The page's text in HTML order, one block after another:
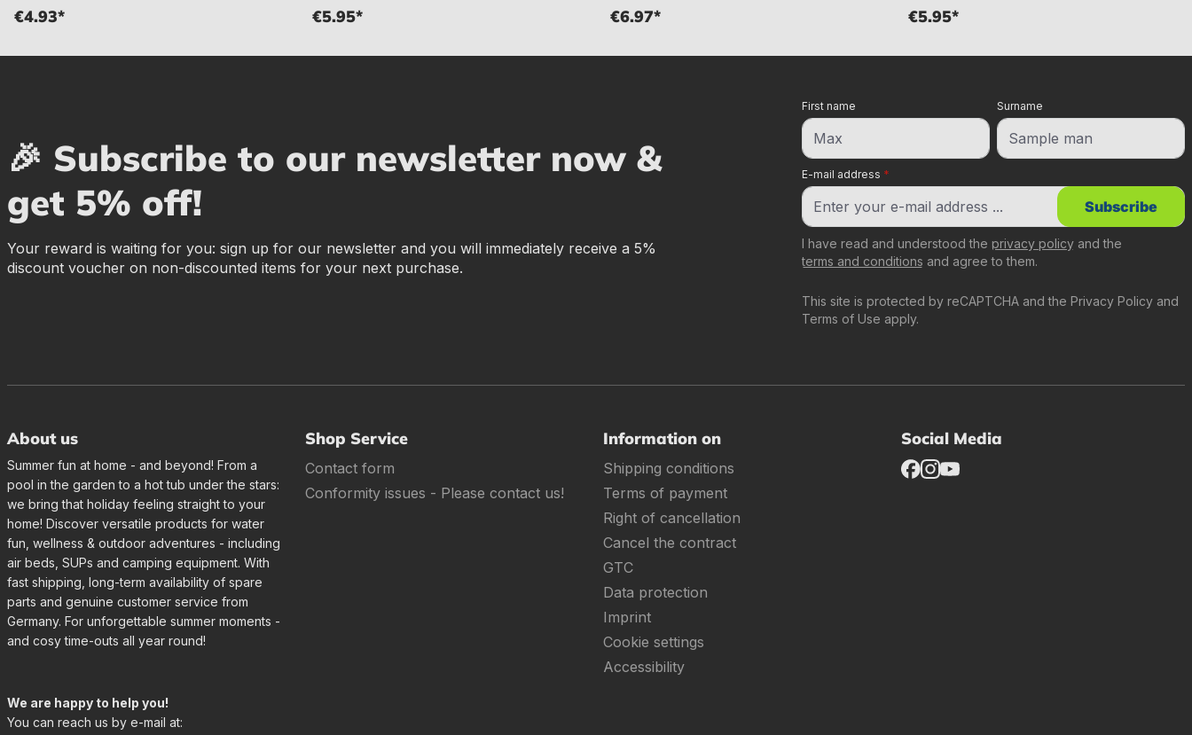
€4.93* €5.95* €6.97* €5.95*
🎉 Subscribe to our newsletter now &
get 5% off!
Your reward is waiting for you: sign up for our newsletter and you will immediately receive a 5%
discount voucher on non-discounted items for your next purchase.
E-mail address *
First name Surname
This site is protected by reCAPTCHA and the Privacy Policy and
Terms of Use apply.
I have read and understood the privacy policy and the
terms and conditions and agree to them.
Subscribe
About us
Summer fun at home - and beyond! From a
pool in the garden to a hot tub under the stars:
we bring that holiday feeling straight to your
home! Discover versatile products for water
fun, wellness & outdoor adventures - including
air beds, SUPs and camping equipment. With
fast shipping, long-term availability of spare
parts and genuine customer service from
Germany. For unforgettable summer moments -
and cosy time-outs all year round!
We are happy to help you!
You can reach us by e-mail at:
Shop Service
Contact form
Conformity issues - Please contact us!
Information on
Shipping conditions
Terms of payment
Right of cancellation
Cancel the contract
GTC
Data protection
Imprint
Cookie settings
Accessibility
Social Media